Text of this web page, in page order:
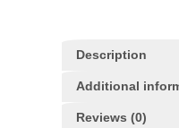
Description
Additional
Reviews (0)